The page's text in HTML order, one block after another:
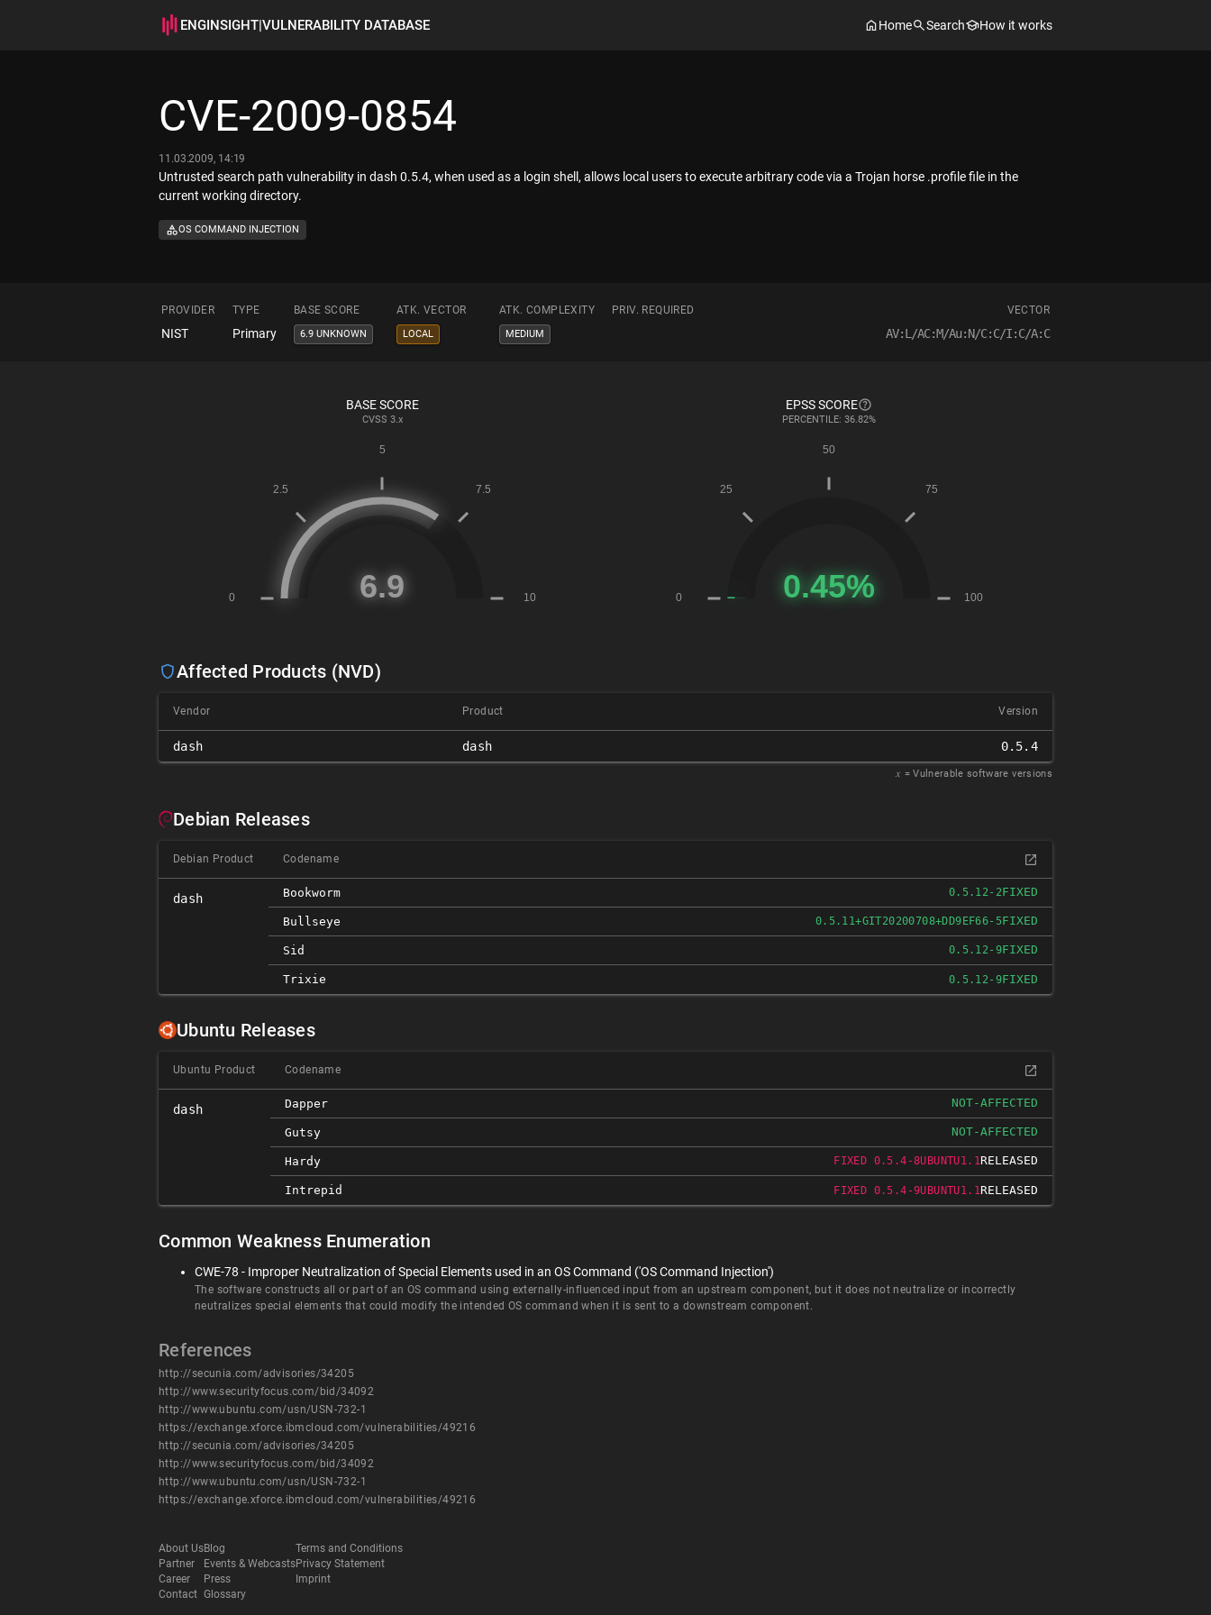
ENGINSIGHT|VULNERABILITY DATABASE Home Search How it works
CVE-2009-0854
11.03.2009, 14:19
Untrusted search path vulnerability in dash 0.5.4, when used as a login shell, allows local users to execute arbitrary code via a Trojan horse .profile file in the
current working directory.
OS COMMAND INJECTION
PROVIDER TYPE BASE SCORE ATK. VECTOR ATK. COMPLEXITY PRIV. REQUIRED VECTOR
NIST Primary 6.9 UNKNOWN LOCAL MEDIUM AV:L/AC:M/Au:N/C:C/I:C/A:C
BASE SCORE
CVSS 3.x
EPSS SCORE
PERCENTILE: 36.82%
Affected Products (NVD)
Vendor Product Version
dash dash 0.5.4
𝑥 = Vulnerable software versions
Debian Releases
Debian Product Codename
dash Bookworm 0.5.12-2FIXED
Bullseye 0.5.11+GIT20200708+DD9EF66-5FIXED
Sid 0.5.12-9FIXED
Trixie 0.5.12-9FIXED
Ubuntu Releases
Ubuntu Product Codename
dash Dapper NOT-AFFECTED
Gutsy NOT-AFFECTED
Hardy FIXED 0.5.4-8UBUNTU1.1RELEASED
Intrepid FIXED 0.5.4-9UBUNTU1.1RELEASED
Common Weakness Enumeration
CWE-78 - Improper Neutralization of Special Elements used in an OS Command ('OS Command Injection')
The software constructs all or part of an OS command using externally-influenced input from an upstream component, but it does not neutralize or incorrectly
neutralizes special elements that could modify the intended OS command when it is sent to a downstream component.
References
http://secunia.com/advisories/34205
http://www.securityfocus.com/bid/34092
http://www.ubuntu.com/usn/USN-732-1
https://exchange.xforce.ibmcloud.com/vulnerabilities/49216
http://secunia.com/advisories/34205
http://www.securityfocus.com/bid/34092
http://www.ubuntu.com/usn/USN-732-1
https://exchange.xforce.ibmcloud.com/vulnerabilities/49216
About Us
Partner
Career
Contact
Blog
Events & Webcasts
Press
Glossary
Terms and Conditions
Privacy Statement
Imprint